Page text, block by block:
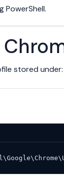
PowerShell.
stored under: